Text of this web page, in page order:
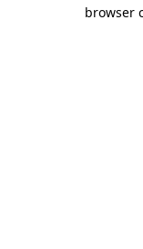
browser